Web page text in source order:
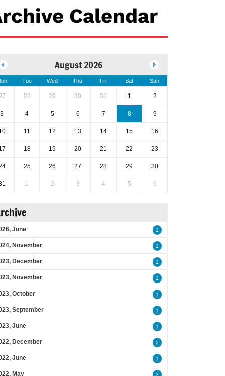
Calendar
August 2026
Tue Wed Thu Fri Sat Sun
28 29 30 31 1 2
3 4 5 6 7 8 9
11 12 13 14 15 16
18 19 20 21 22 23
25 26 27 28 29 30
1 2 3 4 5 6
June 1
November 1
December 1
November 1
October 1
September 1
June 1
December 2
June 1
May 3